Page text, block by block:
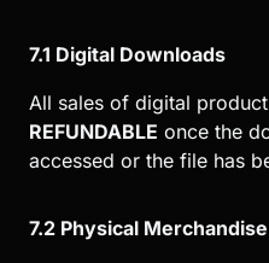
7.1 Digital Downloads
All sales of digital
REFUNDABLE once the
accessed or the file has
7.2 Physical Merchandise